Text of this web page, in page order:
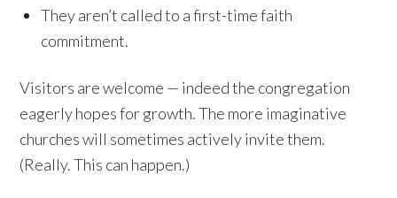
They aren’t called to a first-time faith
commitment.
Visitors are welcome — indeed the congregation
eagerly hopes for growth. The more imaginative
churches will sometimes actively invite them.
(Really. This can happen.)